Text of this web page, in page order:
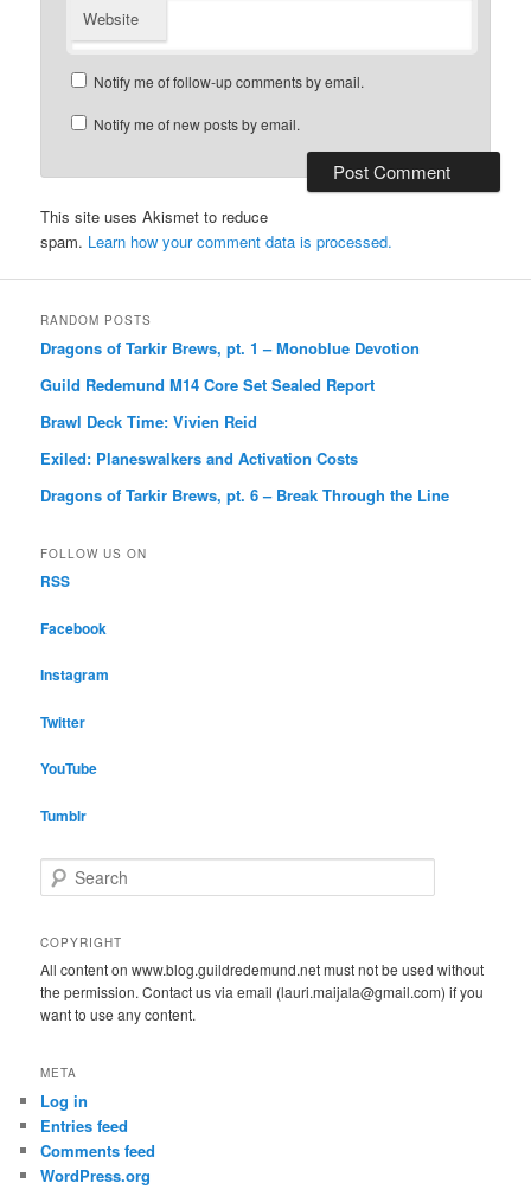
Website
Notify me of follow-up comments by email.
Notify me of new posts by email.
This site uses Akismet to reduce
spam. Learn how your comment data is processed.
RANDOM POSTS
Dragons of Tarkir Brews, pt. 1 – Monoblue Devotion
Guild Redemund M14 Core Set Sealed Report
Brawl Deck Time: Vivien Reid
Exiled: Planeswalkers and Activation Costs
Dragons of Tarkir Brews, pt. 6 – Break Through the Line
FOLLOW US ON
RSS
Facebook
Instagram
Twitter
YouTube
Tumblr
e
r
h
COPYRIGHT
All content on www.blog.guildredemund.net must not be used without
the permission. Contact us via email (lauri.maijala@gmail.com) if you
want to use any content.
META
Log in
Entries feed
Comments feed
WordPress.org